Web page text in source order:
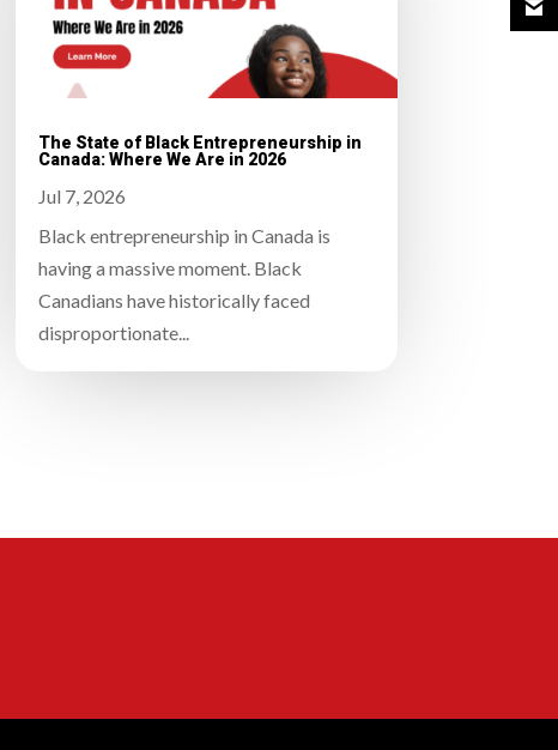
The State of Black Entrepreneurship in
Canada: Where We Are in 2026
Jul 7, 2026
Black entrepreneurship in Canada is
having a massive moment. Black
Canadians have historically faced
disproportionate...